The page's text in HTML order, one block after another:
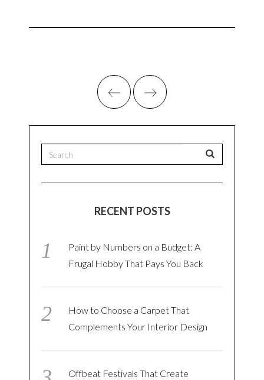
RECENT POSTS
Paint by Numbers on a Budget: A
Frugal Hobby That Pays You Back
How to Choose a Carpet That
Complements Your Interior Design
Offbeat Festivals That Create